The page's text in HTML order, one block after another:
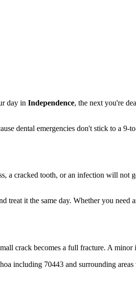
day in Independence, the next you're
dental emergencies don't stick to a
a cracked tooth, or an infection will
treat it the same day. Whether you
crack becomes a full fracture. A
including 70443 and surrounding